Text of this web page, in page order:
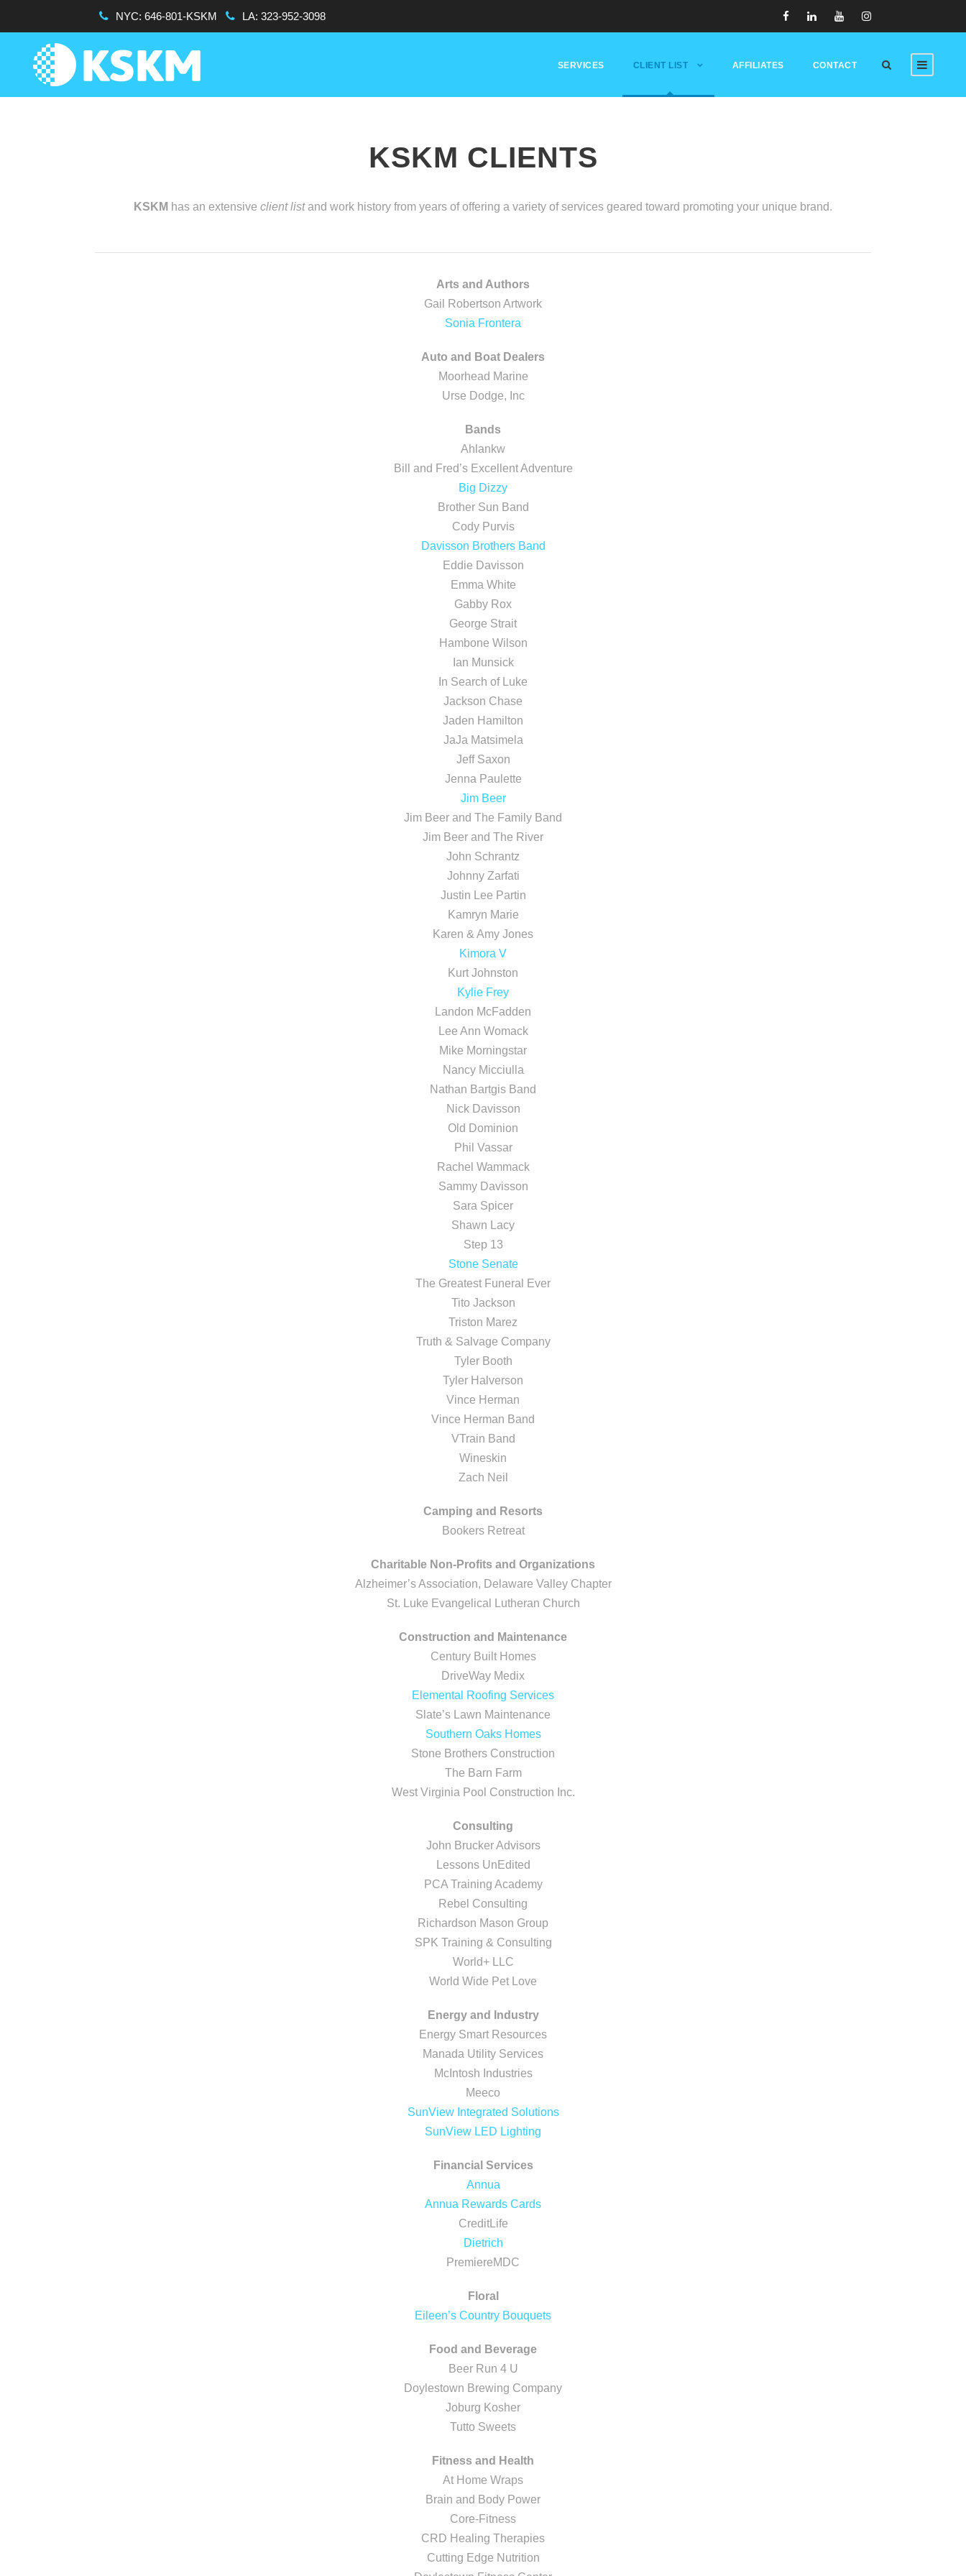
NYC: 646-801-KSKM LA: 323-952-3098
SERVICES CLIENT LIST AFFILIATES CONTACT
KSKM CLIENTS
KSKM has an extensive client listand work history from years of offering a variety of services geared toward promoting your unique brand.
Arts and Authors
Gail Robertson Artwork
Sonia Frontera
Auto and Boat Dealers
Moorhead Marine
Urse Dodge, Inc
Bands
Ahlankw
Bill and Fred’s Excellent Adventure
Big Dizzy
Brother Sun Band
Cody Purvis
Davisson Brothers Band
Eddie Davisson
Emma White
Gabby Rox
George Strait
Hambone Wilson
Ian Munsick
In Search of Luke
Jackson Chase
Jaden Hamilton
JaJa Matsimela
Jeff Saxon
Jenna Paulette
Jim Beer
Jim Beer and The Family Band
Jim Beer and The River
John Schrantz
Johnny Zarfati
Justin Lee Partin
Kamryn Marie
Karen & Amy Jones
Kimora V
Kurt Johnston
Kylie Frey
Landon McFadden
Lee Ann Womack
Mike Morningstar
Nancy Micciulla
Nathan Bartgis Band
Nick Davisson
Old Dominion
Phil Vassar
Rachel Wammack
Sammy Davisson
Sara Spicer
Shawn Lacy
Step 13
Stone Senate
The Greatest Funeral Ever
Tito Jackson
Triston Marez
Truth & Salvage Company
Tyler Booth
Tyler Halverson
Vince Herman
Vince Herman Band
VTrain Band
Wineskin
Zach Neil
Camping and Resorts
Bookers Retreat
Charitable Non-Profits and Organizations
Alzheimer’s Association, Delaware Valley Chapter
St. Luke Evangelical Lutheran Church
Construction and Maintenance
Century Built Homes
DriveWay Medix
Elemental Roofing Services
Slate’s Lawn Maintenance
Southern Oaks Homes
Stone Brothers Construction
The Barn Farm
West Virginia Pool Construction Inc.
Consulting
John Brucker Advisors
Lessons UnEdited
PCA Training Academy
Rebel Consulting
Richardson Mason Group
SPK Training & Consulting
World+ LLC
World Wide Pet Love
Energy and Industry
Energy Smart Resources
Manada Utility Services
McIntosh Industries
Meeco
SunView Integrated Solutions
SunView LED Lighting
Financial Services
Annua
Annua Rewards Cards
CreditLife
Dietrich
PremiereMDC
Floral
Eileen’s Country Bouquets
Food and Beverage
Beer Run 4 U
Doylestown Brewing Company
Joburg Kosher
Tutto Sweets
Fitness and Health
At Home Wraps
Brain and Body Power
Core-Fitness
CRD Healing Therapies
Cutting Edge Nutrition